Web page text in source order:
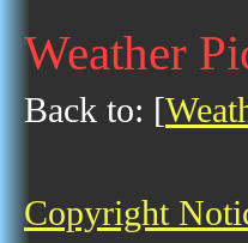
Weather
Back to: [
Copyright